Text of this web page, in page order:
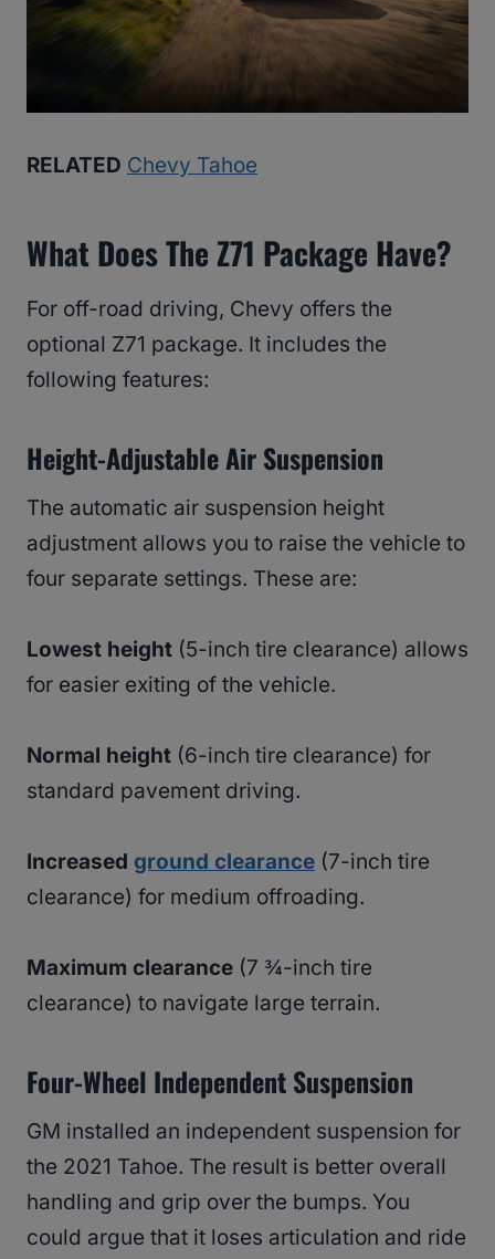
RELATED Chevy Tahoe
What Does The Z71 Package Have?
For off-road driving, Chevy offers the
optional Z71 package. It includes the
following features:
Height-Adjustable Air Suspension
The automatic air suspension height
adjustment allows you to raise the vehicle to
four separate settings. These are:
Lowest height (5-inch tire clearance) allows
for easier exiting of the vehicle.
Normal height (6-inch tire clearance) for
standard pavement driving.
Increased ground clearance (7-inch tire
clearance) for medium offroading.
Maximum clearance (7 ¾-inch tire
clearance) to navigate large terrain.
Four-Wheel Independent Suspension
GM installed an independent suspension for
the 2021 Tahoe. The result is better overall
handling and grip over the bumps. You
could argue that it loses articulation and ride